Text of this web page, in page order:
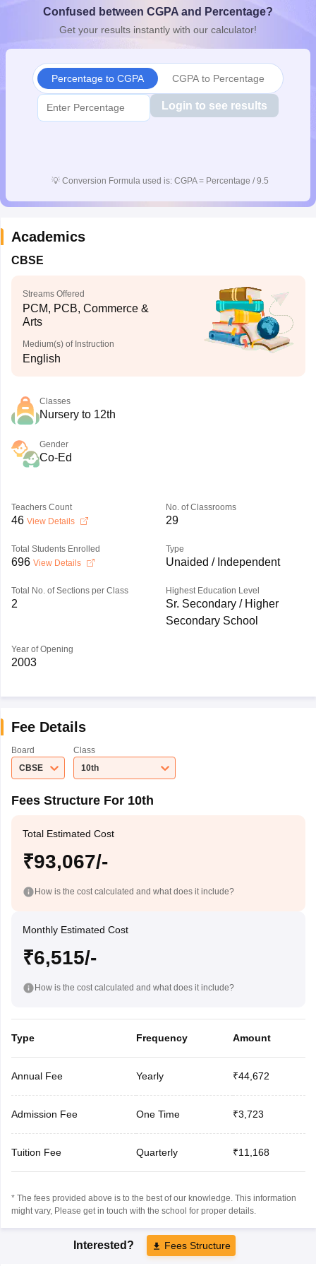
10th SyllabusJAC 10th SyllabusOdisha 10th SyllabusKerala
for Class 10Syllabus for Class 11Syllabus for Class 12
Confused between CGPA and Percentage?
Get your results instantly with our calculator!
Percentage to CGPA CGPA to Percentage
Login to see results
💡 Conversion Formula used is: CGPA = Percentage / 9.5
Academics
CBSE
Streams Offered
PCM, PCB, Commerce &
Arts
Medium(s) of Instruction
English
Classes
Nursery to 12th
Gender
Co-Ed
Teachers Count
46 View Details
No. of Classrooms
29
Total Students Enrolled
696 View Details
Type
Unaided / Independent
Total No. of Sections per Class
2
Highest Education Level
Sr. Secondary / Higher
Secondary School
Year of Opening
2003
Fee Details
Board
CBSE
Class
10th
Fees Structure For 10th
Total Estimated Cost
₹93,067/-
How is the cost calculated and what does it include?
Monthly Estimated Cost
₹6,515/-
How is the cost calculated and what does it include?
Type Frequency Amount
Annual Fee Yearly ₹44,672
Admission Fee One Time ₹3,723
Tuition Fee Quarterly ₹11,168
* The fees provided above is to the best of our knowledge. This information
might vary, Please get in touch with the school for proper details.
Interested? Fees Structure